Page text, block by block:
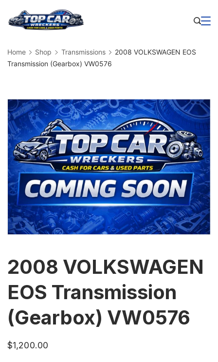
Home Shop Transmissions
2008 VOLKSWAGEN EOS
Transmission (Gearbox) VW0576
2008 VOLKSWAGEN
EOS Transmission
(Gearbox) VW0576
$1,200.00